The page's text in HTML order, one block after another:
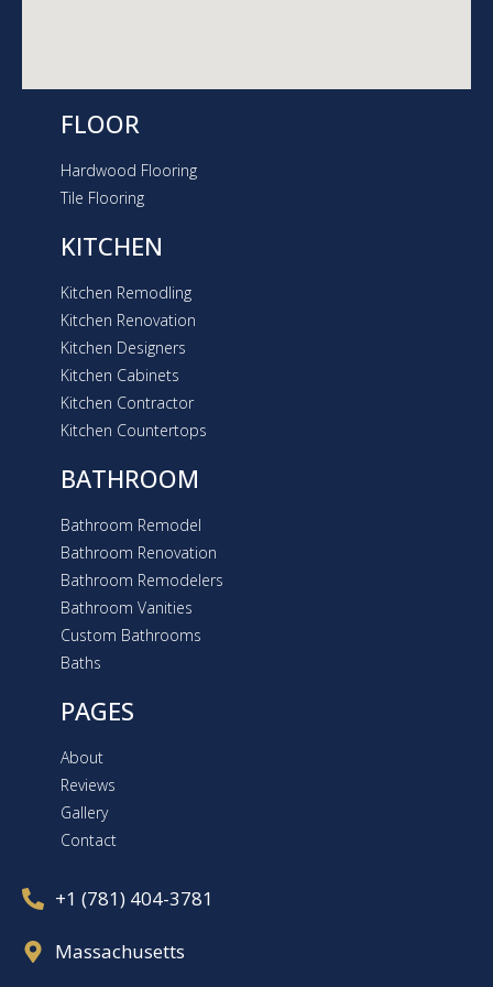
FLOOR
Hardwood Flooring
Tile Flooring
KITCHEN
Kitchen Remodling
Kitchen Renovation
Kitchen Designers
Kitchen Cabinets
Kitchen Contractor
Kitchen Countertops
BATHROOM
Bathroom Remodel
Bathroom Renovation
Bathroom Remodelers
Bathroom Vanities
Custom Bathrooms
Baths
PAGES
About
Reviews
Gallery
Contact
+1 (781) 404-3781
Massachusetts